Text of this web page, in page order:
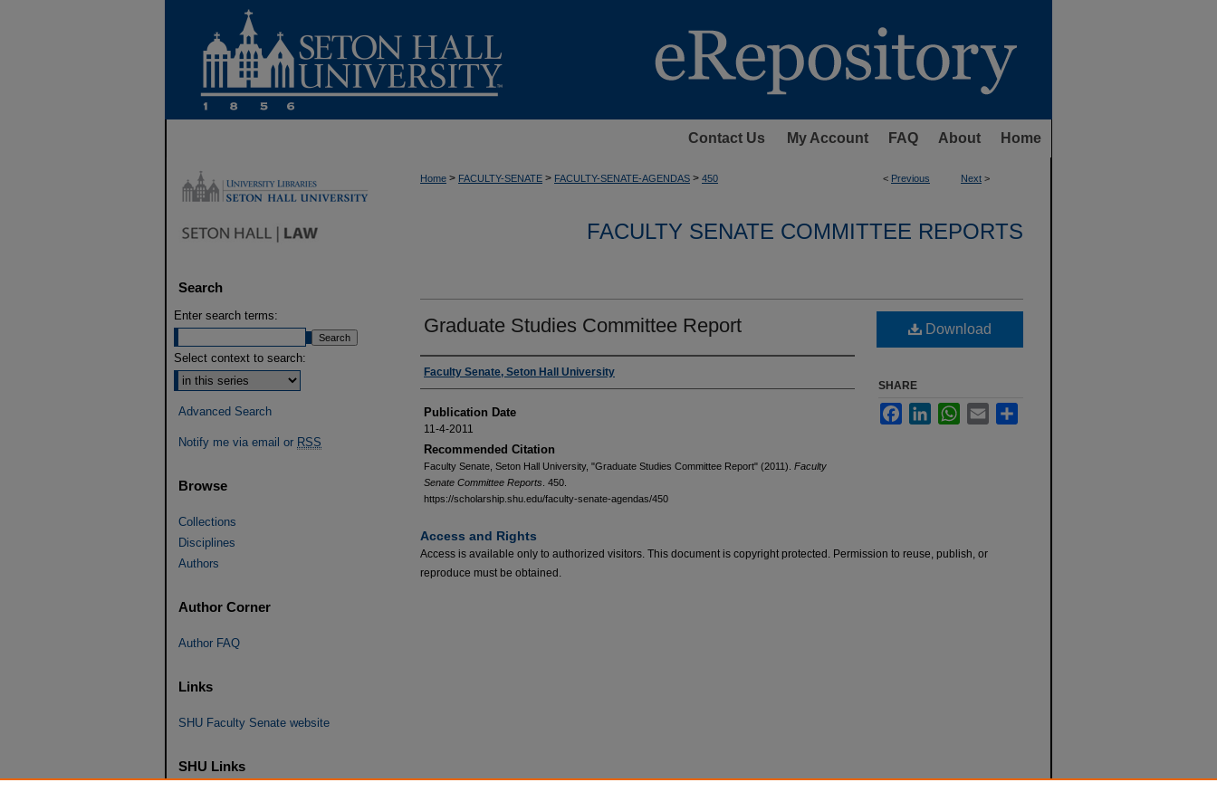
Contact Us My Account FAQ About Home
< Previous Next >
Home > FACULTY-SENATE > FACULTY-SENATE-AGENDAS > 450
FACULTY SENATE COMMITTEE REPORTS
Graduate Studies Committee Report
Authors
Faculty Senate, Seton Hall University
Publication Date
11-4-2011
Recommended Citation
Faculty Senate, Seton Hall University, "Graduate Studies Committee Report" (2011). Faculty
Senate Committee Reports . 450.
https://scholarship.shu.edu/faculty-senate-agendas/450
Download
SHARE
FacebookLinkedInWhatsApp
Email
Access and Rights
Access is available only to authorized visitors. This document is copyright protected. Permission to reuse, publish, or
reproduce must be obtained.
Search
Enter search terms:
Select context to search:
Advanced Search
Notify me via email or RSS
Browse
Collections
Disciplines
Authors
Author Corner
Author FAQ
Links
SHU Faculty Senate website
SHU Links